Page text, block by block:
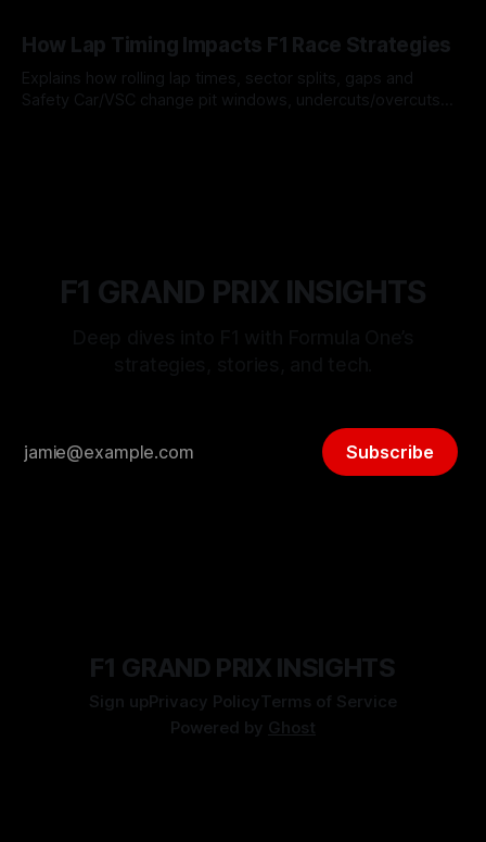
How Lap Timing Impacts F1 Race Strategies
Explains how rolling lap times, sector splits, gaps and
Safety Car/VSC change pit windows, undercuts/overcuts
F1 GRAND PRIX INSIGHTS
Subscribe
F1 GRAND PRIX INSIGHTS
Sign upPrivacy PolicyTerms of Service
Powered by Ghost